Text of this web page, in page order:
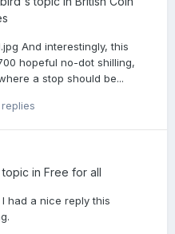
And interestingly, this
hopeful no-dot shilling,
a stop should be...
in Free for all
had a nice reply this